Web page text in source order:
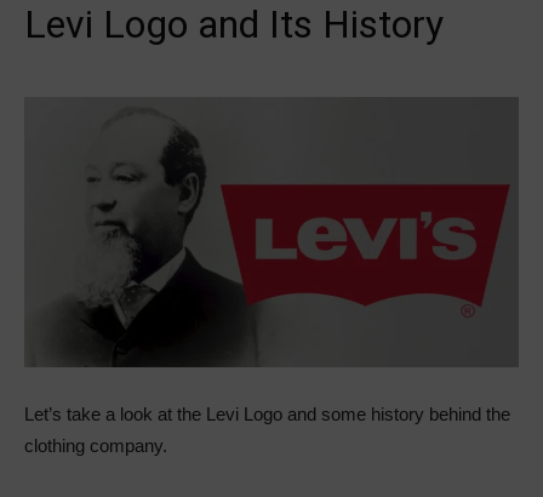
Levi Logo and Its History
Let’s take a look at the Levi Logo and some history behind the
clothing company.